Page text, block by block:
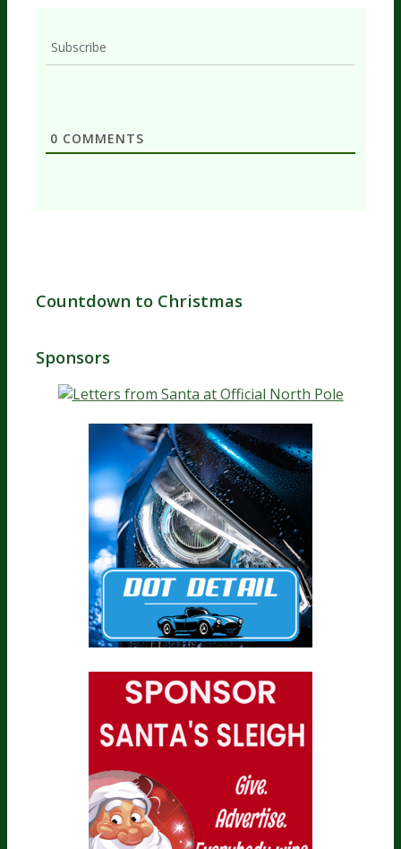
Subscribe
0 COMMENTS
Countdown to Christmas
Sponsors